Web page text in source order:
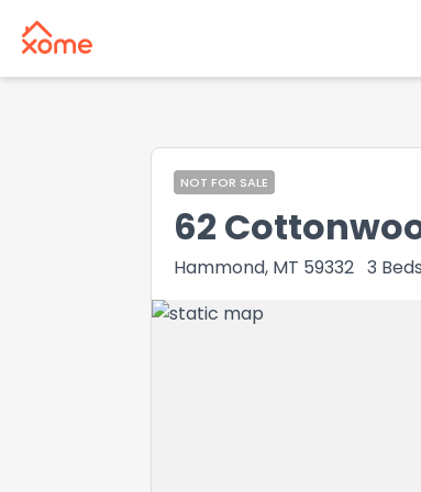
NOT FOR SALE
62
Hammond, MT 59332 3 Beds